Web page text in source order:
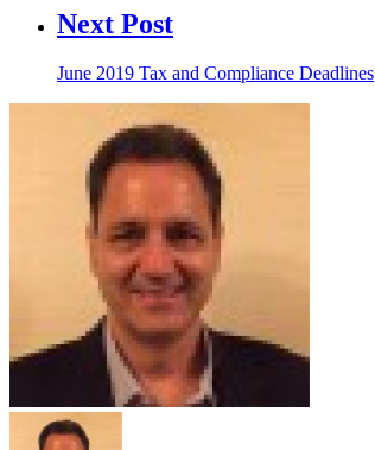
Next Post
June 2019 Tax and Compliance Deadlines